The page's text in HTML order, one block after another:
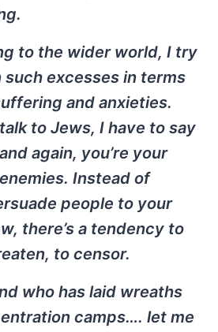
to the wider world, I try
such excesses in terms
and anxieties.
to Jews, I have to say
again, you’re your
Instead of
people to your
there’s a tendency to
to censor.
who has laid wreaths
camps…. let me